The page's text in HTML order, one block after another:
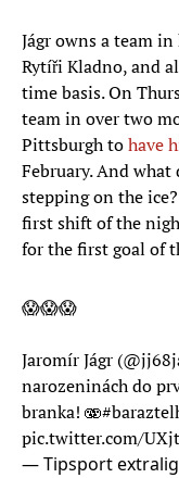
Jágr owns a team
Rytíři Kladno, and
time basis. On
team in over two
Pittsburgh tohave
February. And
stepping on the
first shift of the
for the first goal of
😱😱😱
Jaromír Jágr (
narozeninách do
branka! 🫨
pic.twitter.com/
— Tipsport